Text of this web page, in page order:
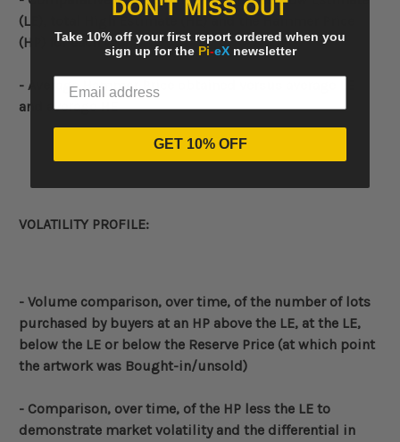
(LE), total High Estimate (HE) and the Hammer Price
(HP) for each year
- Average Hammer Price obtained versus average LE
and average HE
VOLATILITY PROFILE:
- Volume comparison, over time, of the number of lots
purchased by buyers at an HP above the LE, at the LE,
below the LE or below the Reserve Price (at which point
the artwork was Bought-in/unsold)
- Comparison, over time, of the HP less the LE to
demonstrate market volatility and the differential in
DON'T MISS OUT
Take 10% off your first report ordered when you
sign up for the Pi-eXnewsletter
GET 10% OFF